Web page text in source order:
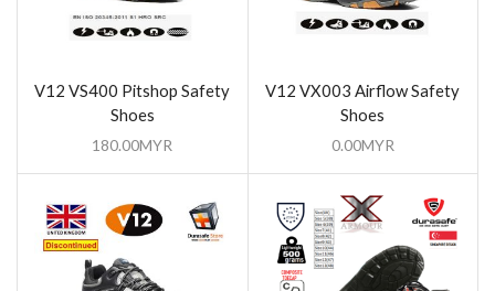
V12 VS400 Pitshop Safety
Shoes
180.00MYR
V12 VX003 Airflow Safety
Shoes
0.00MYR